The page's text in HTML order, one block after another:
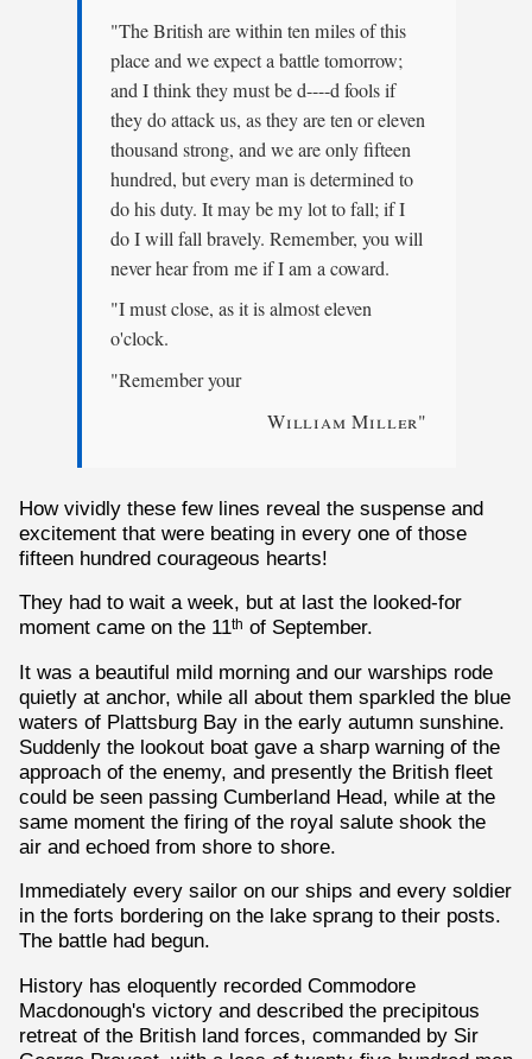
"The British are within ten miles of this
place and we expect a battle tomorrow;
and I think they must be d----d fools if
they do attack us, as they are ten or eleven
thousand strong, and we are only fifteen
hundred, but every man is determined to
do his duty. It may be my lot to fall; if I
do I will fall bravely. Remember, you will
never hear from me if I am a coward.
"I must close, as it is almost eleven
o'clock.
"Remember your
William Miller"
How vividly these few lines reveal the suspense and
excitement that were beating in every one of those
fifteen hundred courageous hearts!
They had to wait a week, but at last the looked-for
moment came on the 11th of September.
It was a beautiful mild morning and our warships rode
quietly at anchor, while all about them sparkled the blue
waters of Plattsburg Bay in the early autumn sunshine.
Suddenly the lookout boat gave a sharp warning of the
approach of the enemy, and presently the British fleet
could be seen passing Cumberland Head, while at the
same moment the firing of the royal salute shook the
air and echoed from shore to shore.
Immediately every sailor on our ships and every soldier
in the forts bordering on the lake sprang to their posts.
The battle had begun.
History has eloquently recorded Commodore
Macdonough's victory and described the precipitous
retreat of the British land forces, commanded by Sir